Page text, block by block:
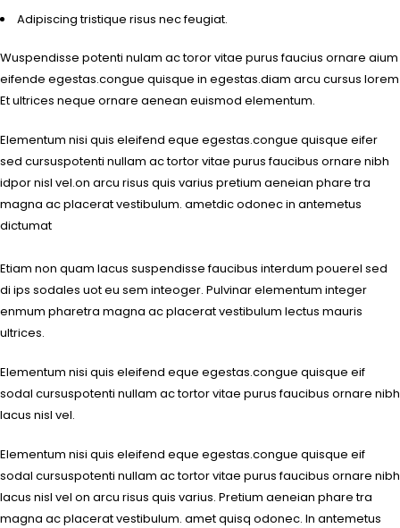
Adipiscing tristique risus nec feugiat.
Wuspendisse potenti nulam ac toror vitae purus faucius ornare aium
eifende egestas.congue quisque in egestas.diam arcu cursus lorem
Et ultrices neque ornare aenean euismod elementum.
Elementum nisi quis eleifend eque egestas.congue quisque eifer
sed cursuspotenti nullam ac tortor vitae purus faucibus ornare nibh
idpor nisl vel.on arcu risus quis varius pretium aeneian phare tra
magna ac placerat vestibulum. ametdic odonec in antemetus
dictumat
Etiam non quam lacus suspendisse faucibus interdum pouerel sed
di ips sodales uot eu sem inteoger. Pulvinar elementum integer
enmum pharetra magna ac placerat vestibulum lectus mauris
ultrices.
Elementum nisi quis eleifend eque egestas.congue quisque eif
sodal cursuspotenti nullam ac tortor vitae purus faucibus ornare nibh
lacus nisl vel.
Elementum nisi quis eleifend eque egestas.congue quisque eif
sodal cursuspotenti nullam ac tortor vitae purus faucibus ornare nibh
lacus nisl vel on arcu risus quis varius. Pretium aeneian phare tra
magna ac placerat vestibulum. amet quisq odonec. In antemetus